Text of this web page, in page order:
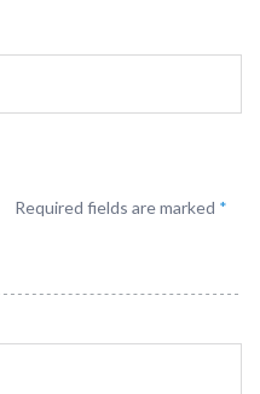
Required fields are marked *